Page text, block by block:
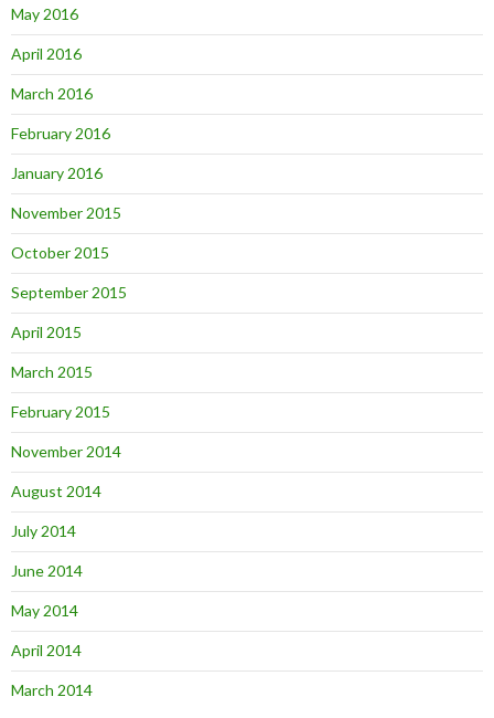
May 2016
April 2016
March 2016
February 2016
January 2016
November 2015
October 2015
September 2015
April 2015
March 2015
February 2015
November 2014
August 2014
July 2014
June 2014
May 2014
April 2014
March 2014